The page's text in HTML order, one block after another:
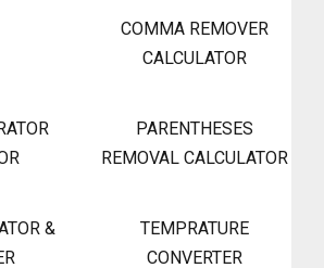
COMMA REMOVER
CALCULATOR
PARENTHESES
REMOVAL CALCULATOR
&
TEMPRATURE
CONVERTER